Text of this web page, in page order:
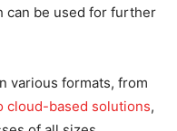
can be used for further
various formats, from
cloud-based solutions,